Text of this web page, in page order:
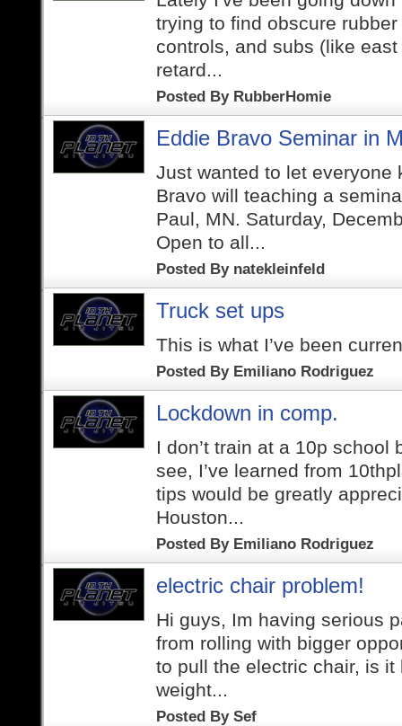
trying to find obscure
controls, and subs (like
retard...
Posted By RubberHomie
Eddie Bravo Seminar in
Just wanted to let everyone
Bravo will teaching a
Paul, MN. Saturday,
Open to all...
Posted By natekleinfeld
Truck set ups
This is what I’ve been
Posted By Emiliano Rodriguez
Lockdown in comp.
I don’t train at a 10p school
see, I’ve learned from
tips would be greatly
Houston...
Posted By Emiliano Rodriguez
electric chair problem!
Hi guys, Im having serious
from rolling with bigger
to pull the electric chair, is it
weight...
Posted By Sef